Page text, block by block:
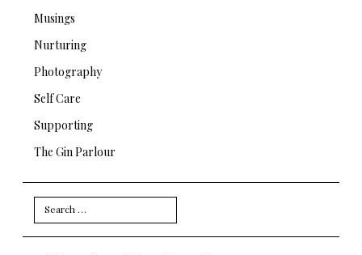
Musings
Nurturing
Photography
Self Care
Supporting
The Gin Parlour
Search
for: